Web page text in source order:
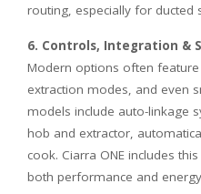
routing, especially for ducted
6. Controls, Integration &
Modern options often
extraction modes, and even
models include auto-linkage
hob and extractor,
cook. Ciarra ONE includes
both performance and